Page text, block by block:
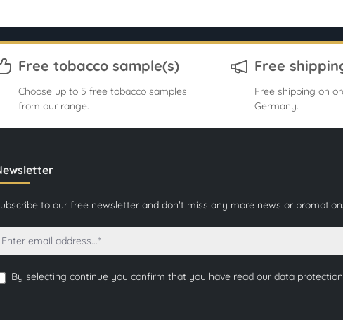
Free tobacco sample(s)
Choose up to 5 free tobacco samples
from our range.
Free
Free shipping on
Germany.
to our free newsletter and don't miss any more news or
By selecting continue you confirm that you have read our data